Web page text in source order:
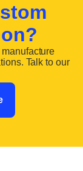
Talk to our